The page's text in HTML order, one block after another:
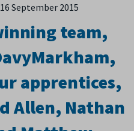
16 September 2015